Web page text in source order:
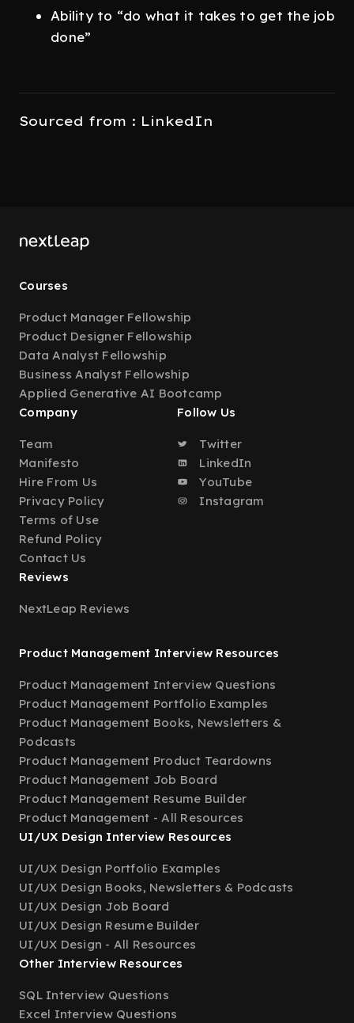
Ability to “do what it takes to get the job
done”
Sourced from : LinkedIn
Courses
Product Manager Fellowship
Product Designer Fellowship
Data Analyst Fellowship
Business Analyst Fellowship
Applied Generative AI Bootcamp
Company
Team
Manifesto
Hire From Us
Privacy Policy
Terms of Use
Refund Policy
Contact Us
Follow Us
Twitter
LinkedIn
YouTube
Instagram
Reviews
NextLeap Reviews
Product Management Interview Resources
Product Management Interview Questions
Product Management Portfolio Examples
Product Management Books, Newsletters &
Podcasts
Product Management Product Teardowns
Product Management Job Board
Product Management Resume Builder
Product Management - All Resources
UI/UX Design Interview Resources
UI/UX Design Portfolio Examples
UI/UX Design Books, Newsletters & Podcasts
UI/UX Design Job Board
UI/UX Design Resume Builder
UI/UX Design - All Resources
Other Interview Resources
SQL Interview Questions
Excel Interview Questions